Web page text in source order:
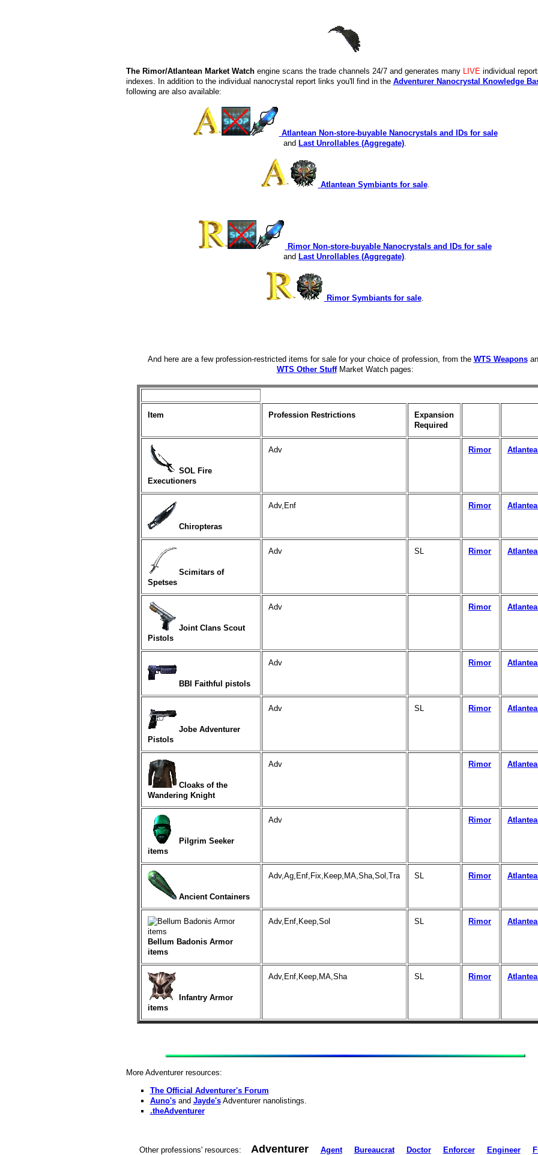
The Rimor/Atlantean Market Watchengine scans the trade channels 24/7 and generates many LIVEindividual
indexes. In addition to the individual nanocrystal report links you'll find in the Adventurer Nanocrystal Knowledge
following are also available:
Atlantean Non-store-buyable Nanocrystals and IDs for sale
and Last Unrollables (Aggregate).
Atlantean Symbiants for sale.
Rimor Non-store-buyable Nanocrystals and IDs for sale
and Last Unrollables (Aggregate).
Rimor Symbiants for sale.
And here are a few profession-restricted items for sale for your choice of profession, from the WTS Weapons
WTS Other StuffMarket Watch pages:
Item Profession Restrictions
Expansion
Required
SOL Fire
Executioners
Adv Rimor
Chiropteras
Adv,Enf Rimor
Scimitars of
Spetses
Adv SL Rimor
Joint Clans Scout
Pistols
Adv Rimor
BBI Faithful pistols
Adv Rimor
Jobe Adventurer
Pistols
Adv SL Rimor
Cloaks of the
Wandering Knight
Adv Rimor
Pilgrim Seeker
items
Adv Rimor
Ancient Containers
Adv,Ag,Enf,Fix,Keep,MA,Sha,Sol,Tra SL Rimor
Bellum Badonis Armor
items
Adv,Enf,Keep,Sol SL Rimor
Infantry Armor
items
Adv,Enf,Keep,MA,Sha SL Rimor
More Adventurer resources:
The Official Adventurer's Forum
Auno'sand Jayde'sAdventurer nanolistings.
.theAdventurer
Other professions' resources: Adventurer Agent Bureaucrat Doctor Enforcer Engineer